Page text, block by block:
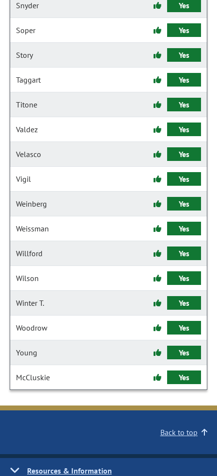
Snyder Yes
Soper Yes
Story Yes
Taggart Yes
Titone Yes
Valdez Yes
Velasco Yes
Vigil Yes
Weinberg Yes
Weissman Yes
Willford Yes
Wilson Yes
Winter T. Yes
Woodrow Yes
Young Yes
McCluskie Yes
Back to top
Resources & Information